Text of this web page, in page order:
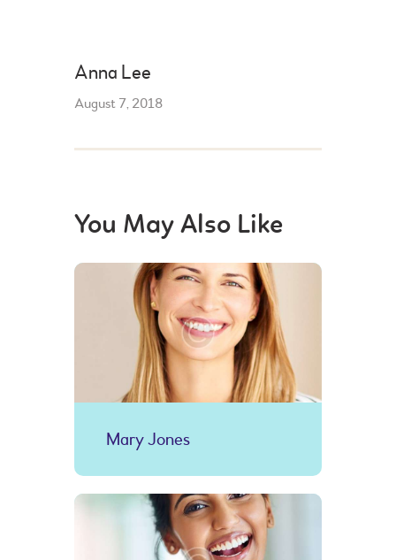
Anna Lee
August 7, 2018
You May Also Like
Mary Jones